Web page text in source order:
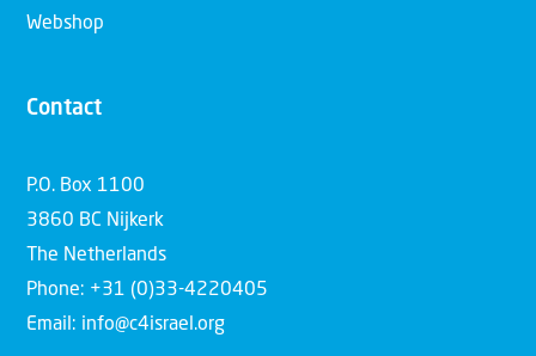
Webshop
Contact
P.O. Box 1100
3860 BC Nijkerk
The Netherlands
Phone: +31 (0)33-4220405
Email: info@c4israel.org